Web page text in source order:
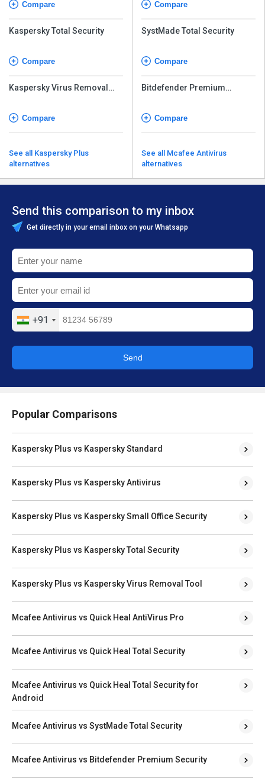
Compare
Kaspersky Total Security
Compare
Kaspersky Virus Removal
Compare
See all Kaspersky Plus
alternatives
Compare
SystMade Total Security
Compare
Bitdefender Premium
Compare
See all Mcafee Antivirus
alternatives
Send this comparison to my inbox
Get directly in your email inbox on your Whatsapp
+91
Send
Popular Comparisons
Kaspersky Plus vs Kaspersky Standard
Kaspersky Plus vs Kaspersky Antivirus
Kaspersky Plus vs Kaspersky Small Office Security
Kaspersky Plus vs Kaspersky Total Security
Kaspersky Plus vs Kaspersky Virus Removal Tool
Mcafee Antivirus vs Quick Heal AntiVirus Pro
Mcafee Antivirus vs Quick Heal Total Security
Mcafee Antivirus vs Quick Heal Total Security for
Android
Mcafee Antivirus vs SystMade Total Security
Mcafee Antivirus vs Bitdefender Premium Security